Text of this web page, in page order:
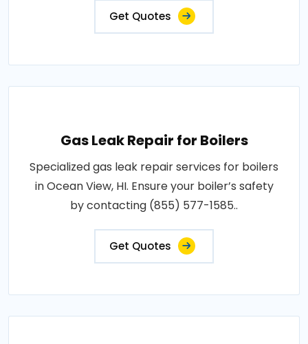
Get Quotes
Gas Leak Repair for Boilers
Specialized gas leak repair services for boilers
in Ocean View, HI. Ensure your boiler’s safety
by contacting (855) 577-1585..
Get Quotes